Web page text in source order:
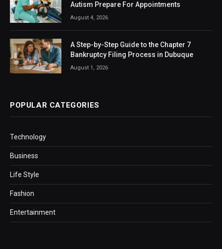
Autism Prepare For Appointments
August 4, 2026
A Step-by-Step Guide to the Chapter 7
Bankruptcy Filing Process in Dubuque
August 1, 2026
POPULAR CATEGORIES
Technology
Business
Life Style
Fashion
Entertainment